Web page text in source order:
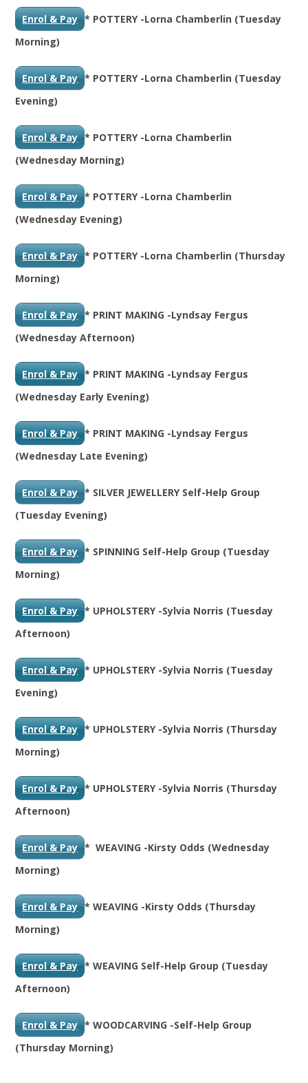
Enrol & Pay * POTTERY -Lorna Chamberlin (Tuesday
Morning)
Enrol & Pay * POTTERY -Lorna Chamberlin (Tuesday
Evening)
Enrol & Pay * POTTERY -Lorna Chamberlin
(Wednesday Morning)
Enrol & Pay * POTTERY -Lorna Chamberlin
(Wednesday Evening)
Enrol & Pay * POTTERY -Lorna Chamberlin (Thursday
Morning)
Enrol & Pay * PRINT MAKING -Lyndsay Fergus
(Wednesday Afternoon)
Enrol & Pay * PRINT MAKING -Lyndsay Fergus
(Wednesday Early Evening)
Enrol & Pay * PRINT MAKING -Lyndsay Fergus
(Wednesday Late Evening)
Enrol & Pay * SILVER JEWELLERY Self-Help Group
(Tuesday Evening)
Enrol & Pay * SPINNING Self-Help Group (Tuesday
Morning)
Enrol & Pay * UPHOLSTERY -Sylvia Norris (Tuesday
Afternoon)
Enrol & Pay * UPHOLSTERY -Sylvia Norris (Tuesday
Evening)
Enrol & Pay * UPHOLSTERY -Sylvia Norris (Thursday
Morning)
Enrol & Pay * UPHOLSTERY -Sylvia Norris (Thursday
Afternoon)
Enrol & Pay * WEAVING -Kirsty Odds (Wednesday
Morning)
Enrol & Pay * WEAVING -Kirsty Odds (Thursday
Morning)
Enrol & Pay * WEAVING Self-Help Group (Tuesday
Afternoon)
Enrol & Pay * WOODCARVING -Self-Help Group
(Thursday Morning)